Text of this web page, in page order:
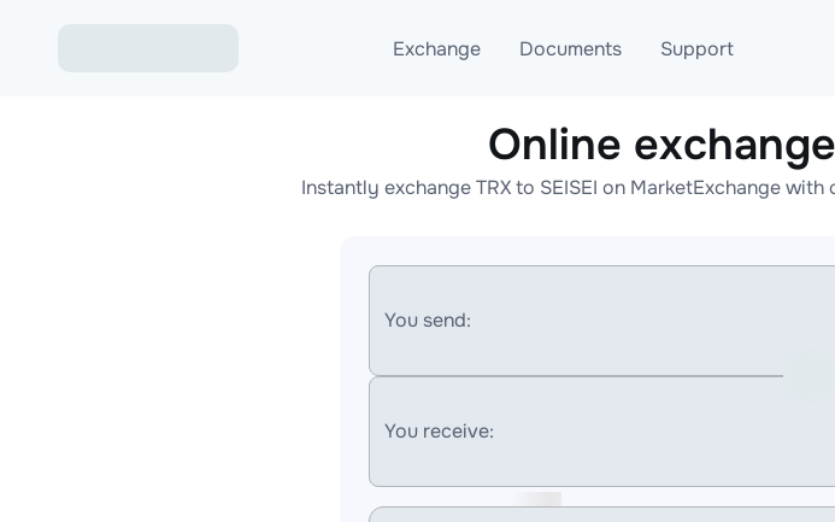
Exchange
Exchange ETH to USDT
Exchange XMR to USDT
Documents
Blog
AML
Support
Telegram
Online help
Online
Instantly exchange TRX to SEISEI on MarketExchange
You send:
You receive: